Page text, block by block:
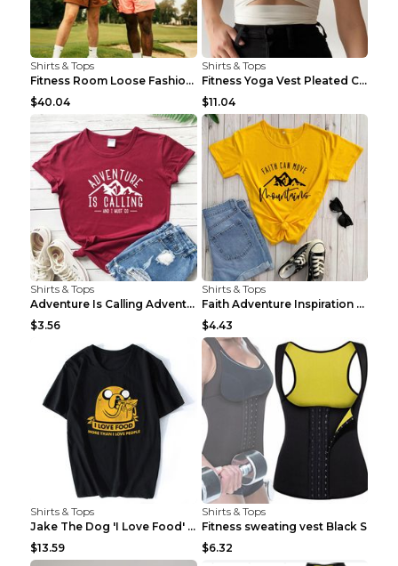
Shirts & Tops
Fitness Room Loose Fashion Oversized T Shirt GBTGT...
$40.04
Shirts & Tops
Fitness Yoga Vest Pleated Cross Sling Top Grey S
$11.04
Shirts & Tops
Adventure Is Calling Adventure Lovers Top Olive gr...
$3.56
Shirts & Tops
Faith Adventure Inspiration Theme T-shirt Grey 2XL
$4.43
Shirts & Tops
Jake The Dog 'I Love Food' Adventure Time Short Sl...
$13.59
Shirts & Tops
Fitness sweating vest Black S
$6.32